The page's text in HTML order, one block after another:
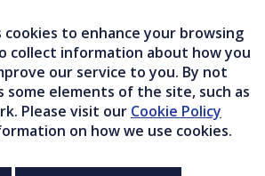
cookies to enhance your browsing
collect information about how you
our service to you. By not
some elements of the site, such as
Please visit our Cookie Policy
on how we use cookies.